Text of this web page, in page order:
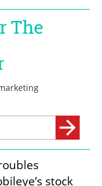
stock